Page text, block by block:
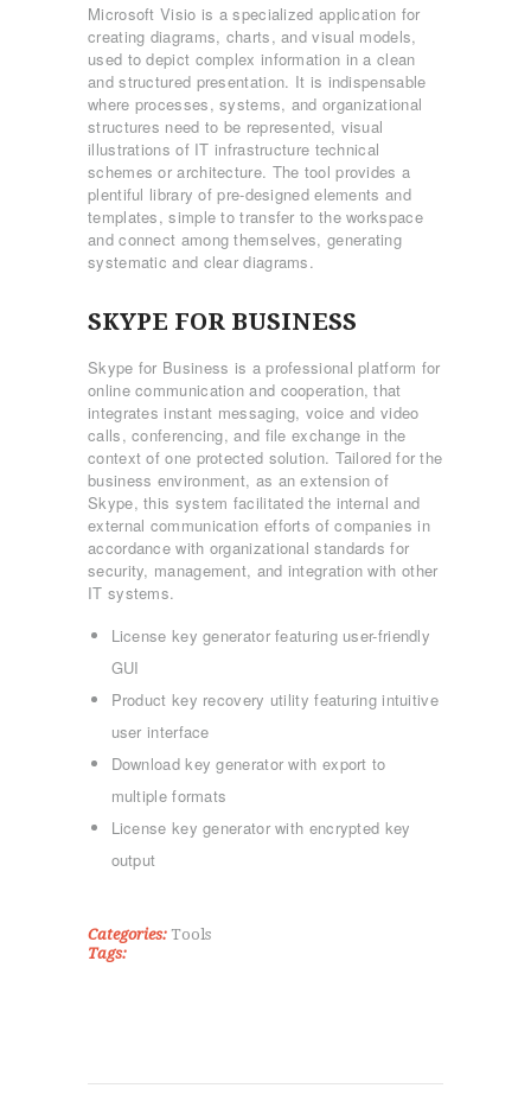
ΕΠΙΚΟΙΝΩΝΊΑ
Microsoft Visio is a specialized application for
creating diagrams, charts, and visual models,
used to depict complex information in a clean
and structured presentation. It is indispensable
where processes, systems, and organizational
structures need to be represented, visual
illustrations of IT infrastructure technical
schemes or architecture. The tool provides a
plentiful library of pre-designed elements and
templates, simple to transfer to the workspace
and connect among themselves, generating
systematic and clear diagrams.
SKYPE FOR BUSINESS
Skype for Business is a professional platform for
online communication and cooperation, that
integrates instant messaging, voice and video
calls, conferencing, and file exchange in the
context of one protected solution. Tailored for the
business environment, as an extension of
Skype, this system facilitated the internal and
external communication efforts of companies in
accordance with organizational standards for
security, management, and integration with other
IT systems.
License key generator featuring user-friendly
GUI
Product key recovery utility featuring intuitive
user interface
Download key generator with export to
multiple formats
License key generator with encrypted key
output
Categories: Tools
Tags: